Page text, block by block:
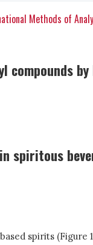
Methods of
spiritous
spirits (Figure